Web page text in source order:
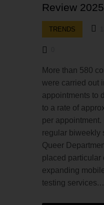
Review 2025
TRENDS
More than 580
were carried out
appointments to
to a rate of
per
regular biweekly
Queer
placed particular
expanding
testing